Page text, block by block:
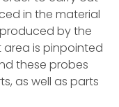
in the material
by the
area is pinpointed
these probes
as well as parts